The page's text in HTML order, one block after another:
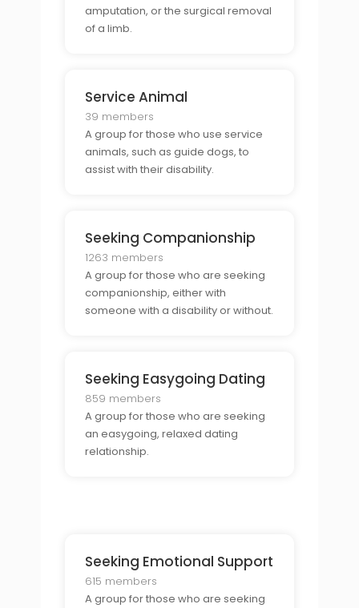
amputation, or the surgical removal
of a limb.
Service Animal
39 members
A group for those who use service
animals, such as guide dogs, to
assist with their disability.
Seeking Companionship
1263 members
A group for those who are seeking
companionship, either with
someone with a disability or without.
Seeking Easygoing Dating
859 members
A group for those who are seeking
an easygoing, relaxed dating
relationship.
Seeking Emotional Support
615 members
A group for those who are seeking